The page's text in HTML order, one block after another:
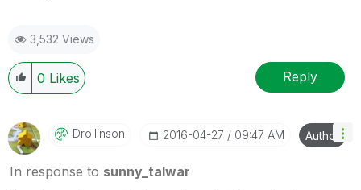
3,532 Views
0 Likes Reply
Drollinson ‎2016-04-27 09:47 AM Author
In response to sunny_talwar